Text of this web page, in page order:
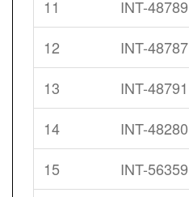
11 INT-48789
12
INT-48787
13
INT-48791
14
INT-48280
15
INT-56359